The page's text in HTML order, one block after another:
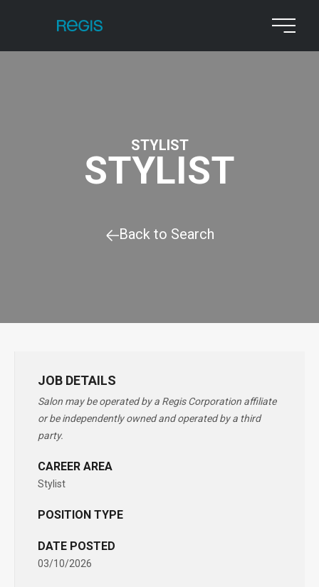
STYLIST
STYLIST
Back to Search
JOB DETAILS
Salon may be operated by a Regis Corporation affiliate
or be independently owned and operated by a third
party.
CAREER AREA
Stylist
POSITION TYPE
DATE POSTED
03/10/2026